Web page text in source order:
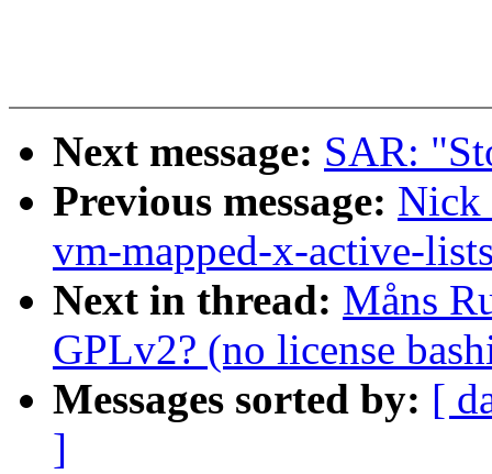
Next message: SAR:
Previous message: Nick
vm-mapped-x-active-
Next in thread: Måns
GPLv2? (no license
Messages sorted by: [
]